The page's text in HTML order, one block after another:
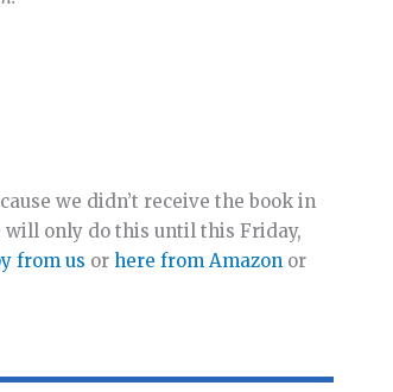
we didn’t receive the book in
will only do this until this Friday,
from us or here from Amazon or